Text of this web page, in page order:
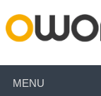
MENU